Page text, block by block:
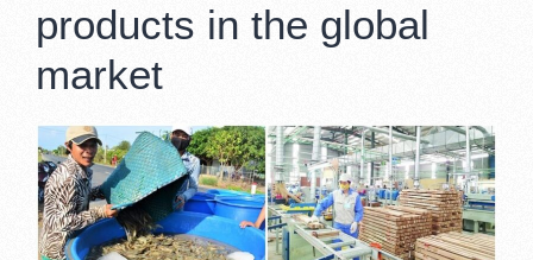
products in the global
market